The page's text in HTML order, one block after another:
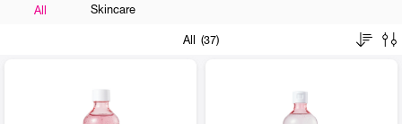
All
Skincare
All (37)